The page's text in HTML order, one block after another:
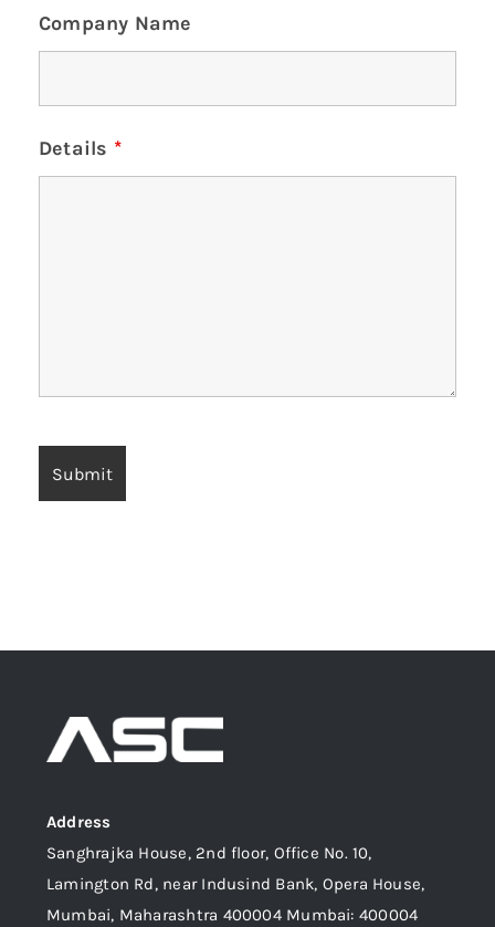
Company Name
Details *
Address
Sanghrajka House, 2nd floor, Office No. 10,
Lamington Rd, near Indusind Bank, Opera House,
Mumbai, Maharashtra 400004 Mumbai: 400004